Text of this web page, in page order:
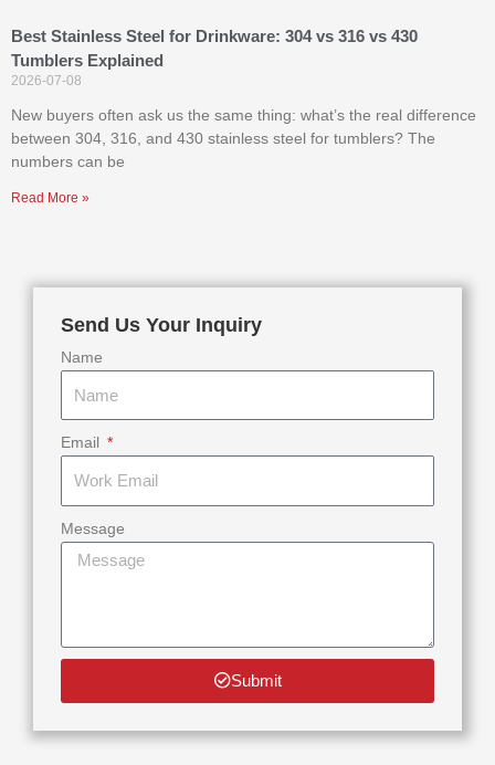
Best Stainless Steel for Drinkware: 304 vs 316 vs 430
Tumblers Explained
2026-07-08
New buyers often ask us the same thing: what’s the real difference
between 304, 316, and 430 stainless steel for tumblers? The
numbers can be
Read More »
Send Us Your Inquiry
Name
Email
Message
Submit